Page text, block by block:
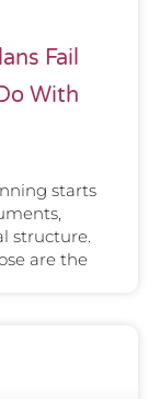
Fail
With
starts
structure.
are the